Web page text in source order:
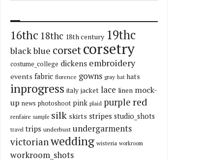
16thc 18thc 18th century 19thc
blackblue corsetcorsetry
costume_college dickens embroidery
events fabric florence gowns gray hat hats
inprogress italy jacket lace linen mock-
up news photoshoot pink plaid purple red
renfaire sample silk skirts stripes studio_shots
travel trips underbust undergarments
victorian wedding wisteria workroom
workroom_shots